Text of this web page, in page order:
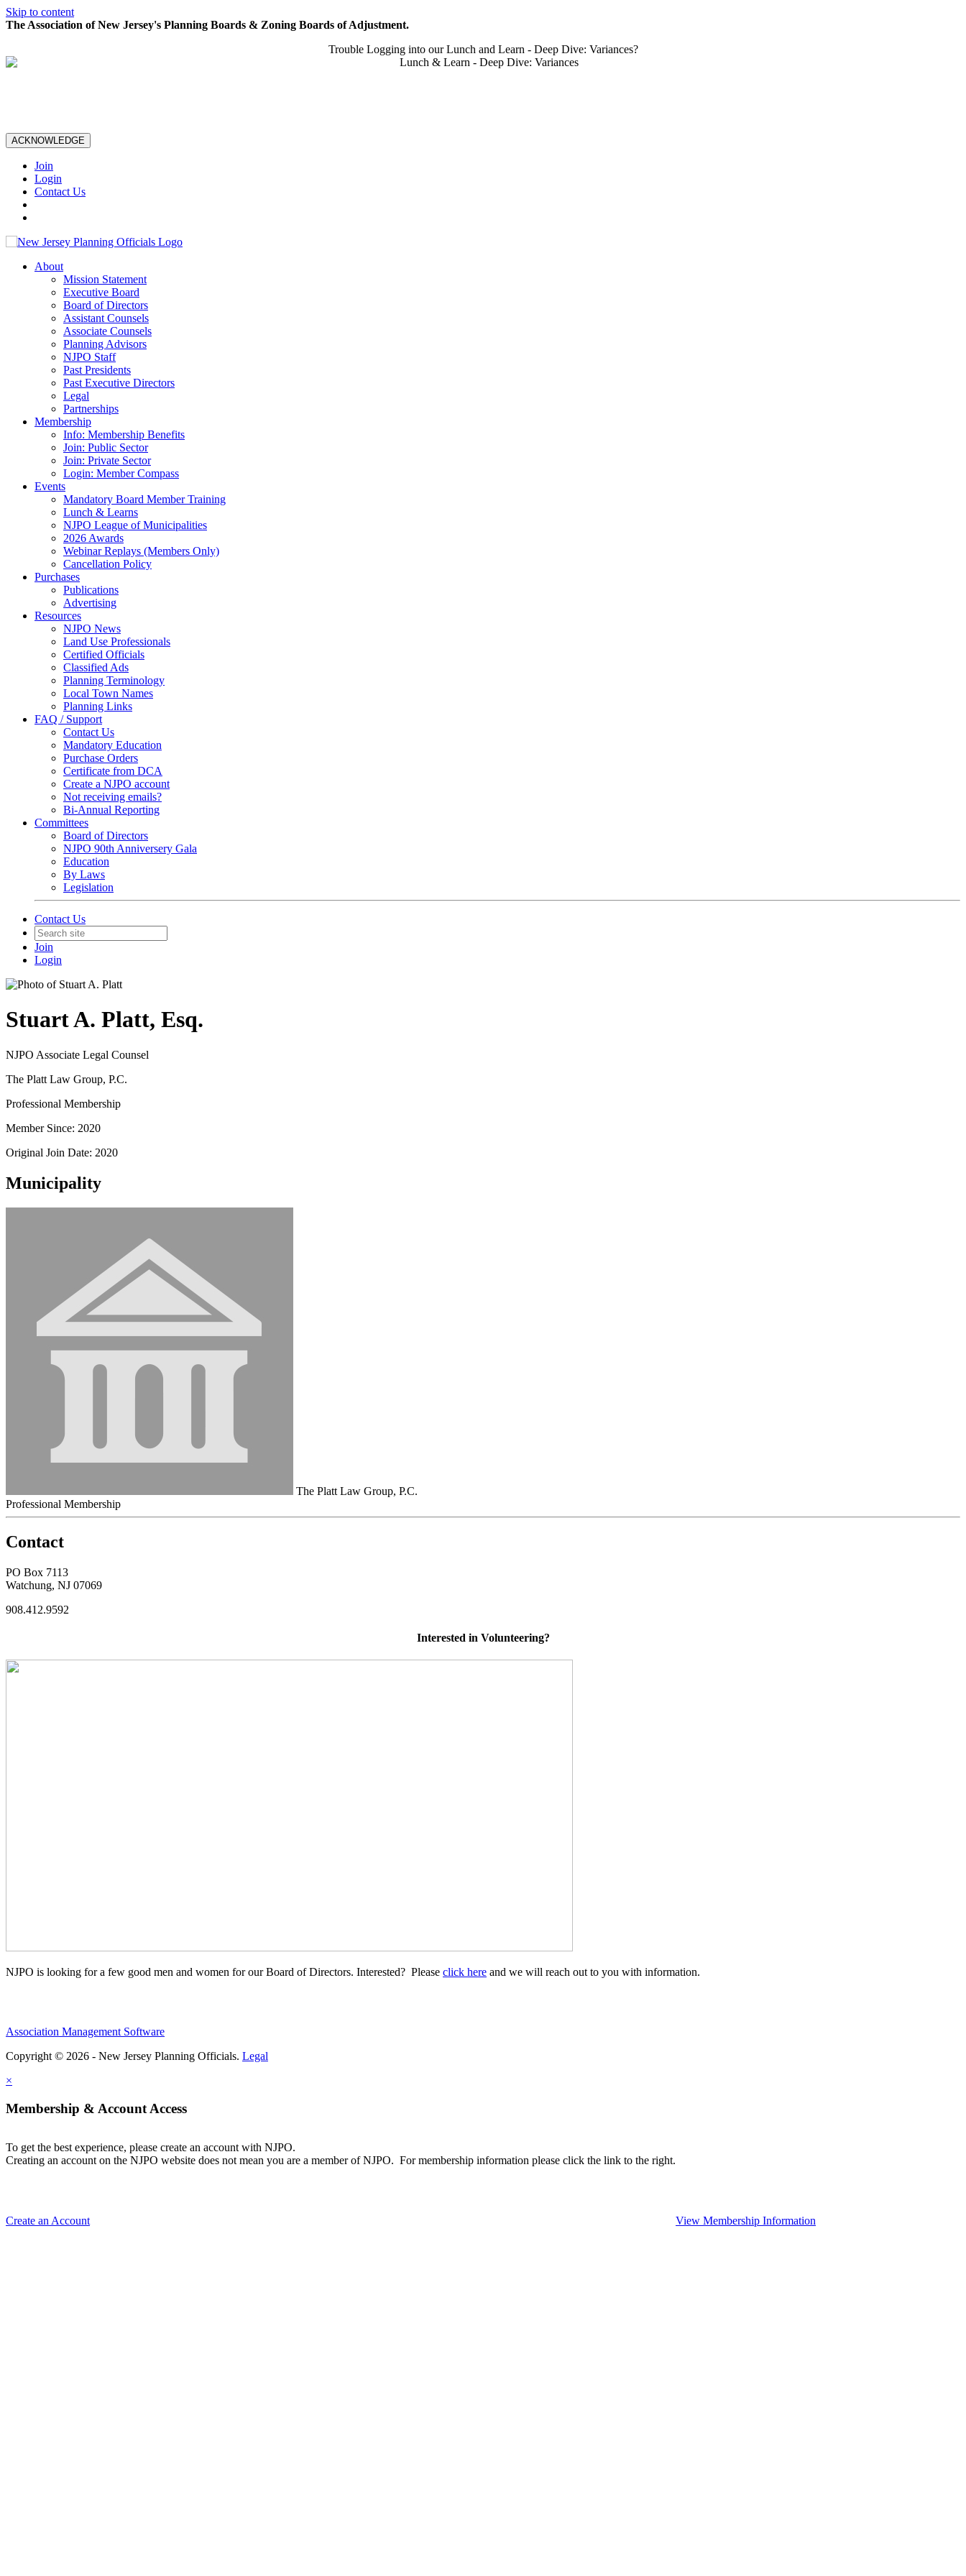
Skip to content
The Association of New Jersey's Planning Boards & Zoning Boards of Adjustment.
Trouble Logging into our Lunch and Learn - Deep Dive: Variances?
ACKNOWLEDGE
Join
Login
Contact Us
About
Mission Statement
Executive Board
Board of Directors
Assistant Counsels
Associate Counsels
Planning Advisors
NJPO Staff
Past Presidents
Past Executive Directors
Legal
Partnerships
Membership
Info: Membership Benefits
Join: Public Sector
Join: Private Sector
Login: Member Compass
Events
Mandatory Board Member Training
Lunch & Learns
NJPO League of Municipalities
2026 Awards
Webinar Replays (Members Only)
Cancellation Policy
Purchases
Publications
Advertising
Resources
NJPO News
Land Use Professionals
Certified Officials
Classified Ads
Planning Terminology
Local Town Names
Planning Links
FAQ / Support
Contact Us
Mandatory Education
Purchase Orders
Certificate from DCA
Create a NJPO account
Not receiving emails?
Bi-Annual Reporting
Committees
Board of Directors
NJPO 90th Anniversery Gala
Education
By Laws
Legislation
Contact Us
Join
Login
Stuart A. Platt, Esq.
NJPO Associate Legal Counsel
The Platt Law Group, P.C.
Professional Membership
Member Since: 2020
Original Join Date: 2020
Municipality
The Platt Law Group, P.C.
Professional Membership
Contact
PO Box 7113
Watchung, NJ 07069
908.412.9592
Interested in Volunteering?
NJPO is looking for a few good men and women for our Board of Directors. Interested? Please click here and we will reach out to you with information.
Association Management Software
Copyright © 2026 - New Jersey Planning Officials. Legal
×
Membership & Account Access
To get the best experience, please create an account with NJPO.
Creating an account on the NJPO website does not mean you are a member of NJPO. For membership information please click the link to the right.
Create an Account View Membership Information